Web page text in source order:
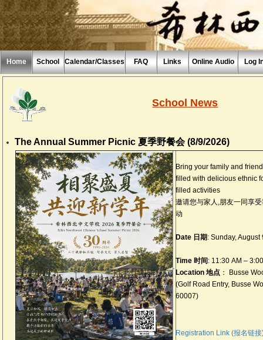
Home School Calendar/Classes FAQ Links Online Audio Log
School News
The Annual Summer Picnic 夏季野餐会 (8/9/2026)
Bring your family and
filled with delicious ethnic
filled activities
邀请您与家人,朋友一同享
动
Date 日期: Sunday,
Time 时间 : 11:30 AM –
Location 地点 ： Busse
(Golf Road Entry, Busse
60007)
Registration Link (报名链